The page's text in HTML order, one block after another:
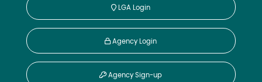
LGA Login
Agency Login
Agency Sign-up